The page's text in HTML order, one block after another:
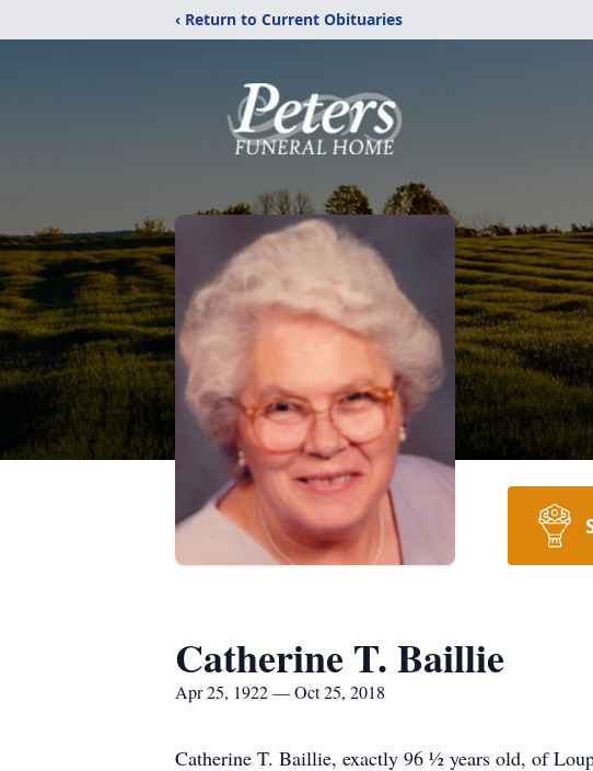
‹ Return to Current Obituaries
Catherine T. Baillie
Apr 25, 1922 — Oct 25, 2018
Catherine T. Baillie, exactly 96 ½ years old, of